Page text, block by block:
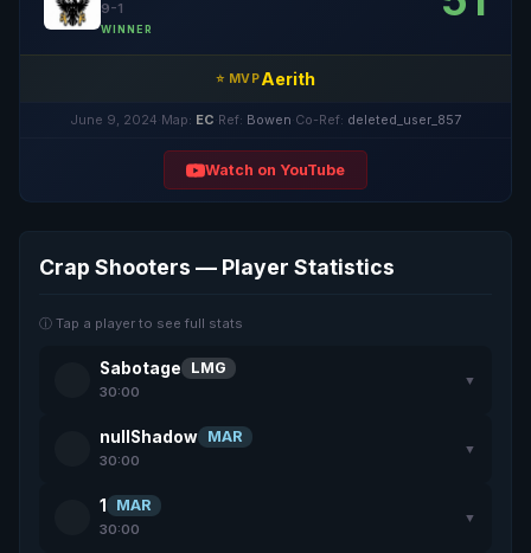
9-1
WINNER
⭐ MVPAerith
June 9, 2024 Map: EC Ref: Bowen Co-Ref: deleted_user_857
Watch on YouTube
Crap Shooters — Player Statistics
ⓘ Tap a player to see full stats
Sabotage LMG
30:00
▼
nullShadow MAR
30:00
▼
1 MAR
30:00
▼